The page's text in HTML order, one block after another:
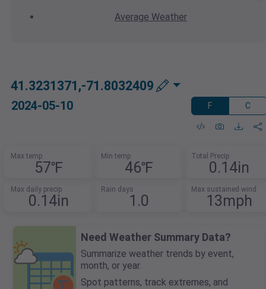
Average Weather
41.3231371,-71.8032409
2024-05-10 F C
Max temp
57℉
Min temp
46℉
Total Precip
0.14in
Max daily precip
0.14in
Rain days
1.0
Max sustained wind
13mph
Need Weather Summary Data?
Summarize weather trends by event,
month, or year.
Spot patterns, track extremes, and